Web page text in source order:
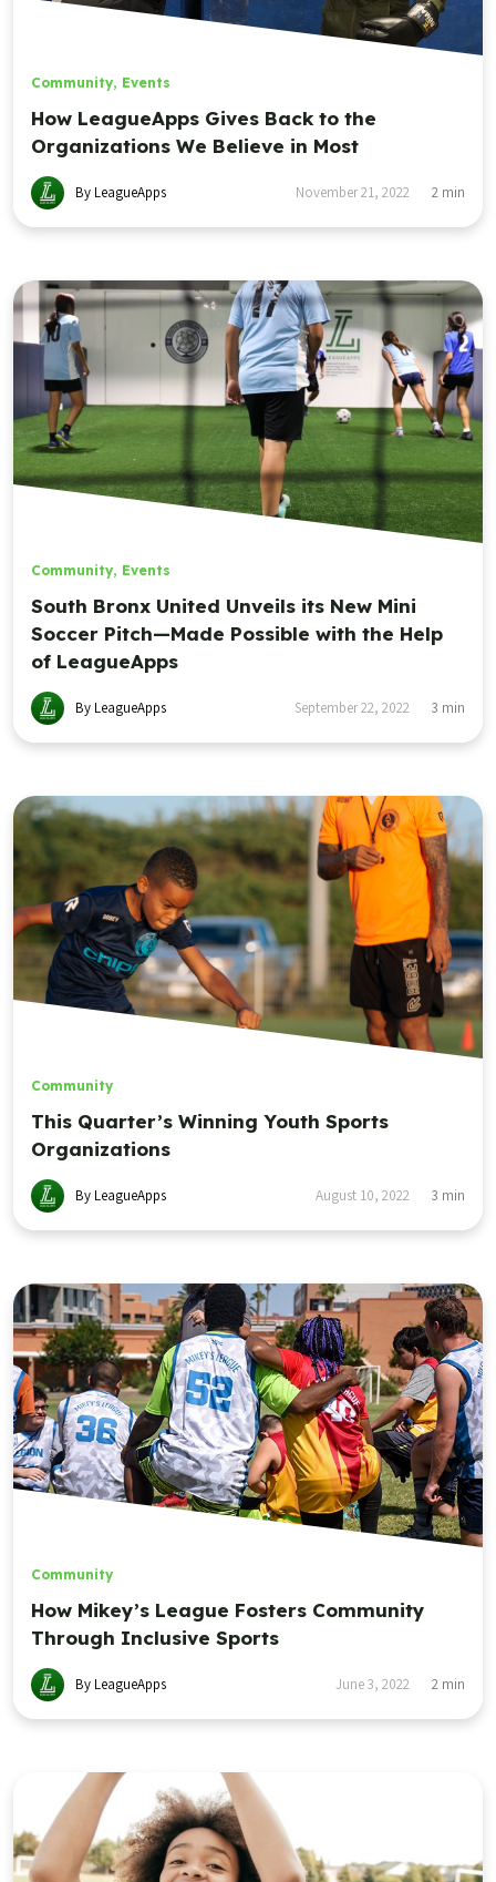
Community, Events
How LeagueApps Gives Back to the
Organizations We Believe in Most
By LeagueApps November 21, 2022 2 min
Community, Events
South Bronx United Unveils its New Mini
Soccer Pitch—Made Possible with the Help
of LeagueApps
By LeagueApps September 22, 2022 3 min
Community
This Quarter’s Winning Youth Sports
Organizations
By LeagueApps August 10, 2022 3 min
Community
How Mikey’s League Fosters Community
Through Inclusive Sports
By LeagueApps June 3, 2022 2 min